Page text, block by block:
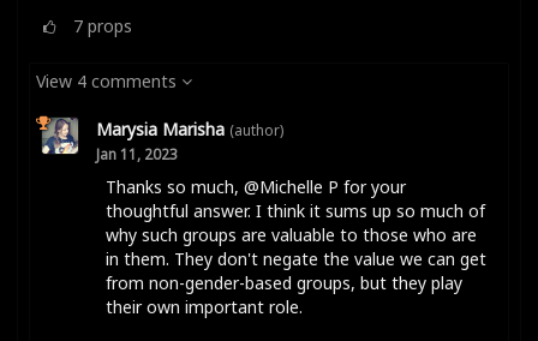
7 props
View 4 comments
Marysia Marisha (author)
Jan 11, 2023
Thanks so much, @Michelle P for your
thoughtful answer. I think it sums up so much of
why such groups are valuable to those who are
in them. They don't negate the value we can get
from non-gender-based groups, but they play
their own important role.